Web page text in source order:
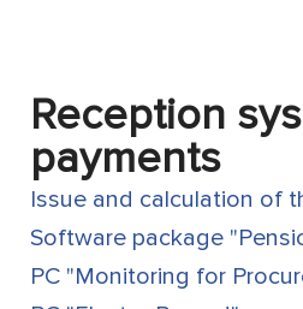
Reception
payments
Issue and calculation of
Software package
PC "Monitoring for